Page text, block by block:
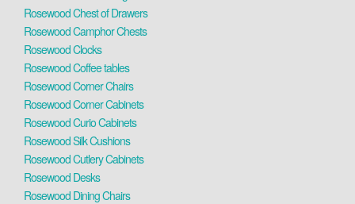
Rosewood Chest of Drawers
Rosewood Camphor Chests
Rosewood Clocks
Rosewood Coffee tables
Rosewood Corner Chairs
Rosewood Corner Cabinets
Rosewood Curio Cabinets
Rosewood Silk Cushions
Rosewood Cutlery Cabinets
Rosewood Desks
Rosewood Dining Chairs